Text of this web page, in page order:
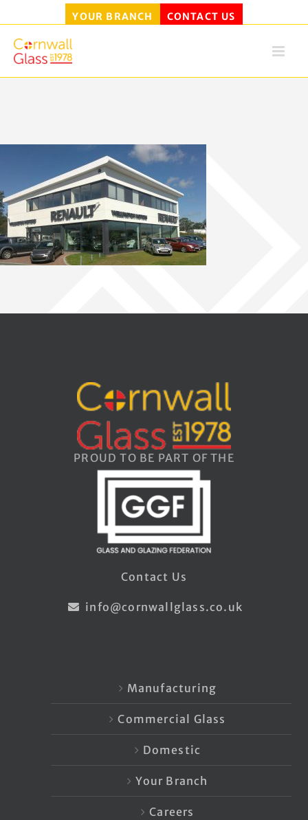
Skip
YOUR BRANCH CONTACT US
PROUD TO BE PART OF THE
Contact Us
info@cornwallglass.co.uk
Manufacturing
Commercial Glass
Domestic
Your Branch
Careers